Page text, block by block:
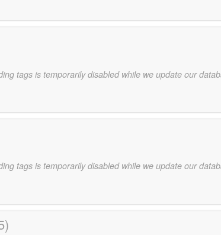
tags is temporarily disabled while we update our
tags is temporarily disabled while we update our